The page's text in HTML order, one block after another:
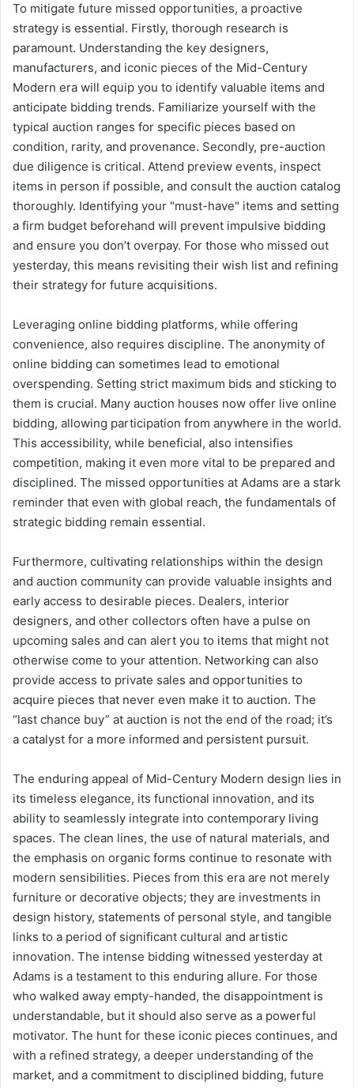
To mitigate future missed opportunities, a proactive
strategy is essential. Firstly, thorough research is
paramount. Understanding the key designers,
manufacturers, and iconic pieces of the Mid-Century
Modern era will equip you to identify valuable items and
anticipate bidding trends. Familiarize yourself with the
typical auction ranges for specific pieces based on
condition, rarity, and provenance. Secondly, pre-auction
due diligence is critical. Attend preview events, inspect
items in person if possible, and consult the auction catalog
thoroughly. Identifying your "must-have" items and setting
a firm budget beforehand will prevent impulsive bidding
and ensure you don’t overpay. For those who missed out
yesterday, this means revisiting their wish list and refining
their strategy for future acquisitions.
Leveraging online bidding platforms, while offering
convenience, also requires discipline. The anonymity of
online bidding can sometimes lead to emotional
overspending. Setting strict maximum bids and sticking to
them is crucial. Many auction houses now offer live online
bidding, allowing participation from anywhere in the world.
This accessibility, while beneficial, also intensifies
competition, making it even more vital to be prepared and
disciplined. The missed opportunities at Adams are a stark
reminder that even with global reach, the fundamentals of
strategic bidding remain essential.
Furthermore, cultivating relationships within the design
and auction community can provide valuable insights and
early access to desirable pieces. Dealers, interior
designers, and other collectors often have a pulse on
upcoming sales and can alert you to items that might not
otherwise come to your attention. Networking can also
provide access to private sales and opportunities to
acquire pieces that never even make it to auction. The
“last chance buy” at auction is not the end of the road; it’s
a catalyst for a more informed and persistent pursuit.
The enduring appeal of Mid-Century Modern design lies in
its timeless elegance, its functional innovation, and its
ability to seamlessly integrate into contemporary living
spaces. The clean lines, the use of natural materials, and
the emphasis on organic forms continue to resonate with
modern sensibilities. Pieces from this era are not merely
furniture or decorative objects; they are investments in
design history, statements of personal style, and tangible
links to a period of significant cultural and artistic
innovation. The intense bidding witnessed yesterday at
Adams is a testament to this enduring allure. For those
who walked away empty-handed, the disappointment is
understandable, but it should also serve as a powerful
motivator. The hunt for these iconic pieces continues, and
with a refined strategy, a deeper understanding of the
market, and a commitment to disciplined bidding, future